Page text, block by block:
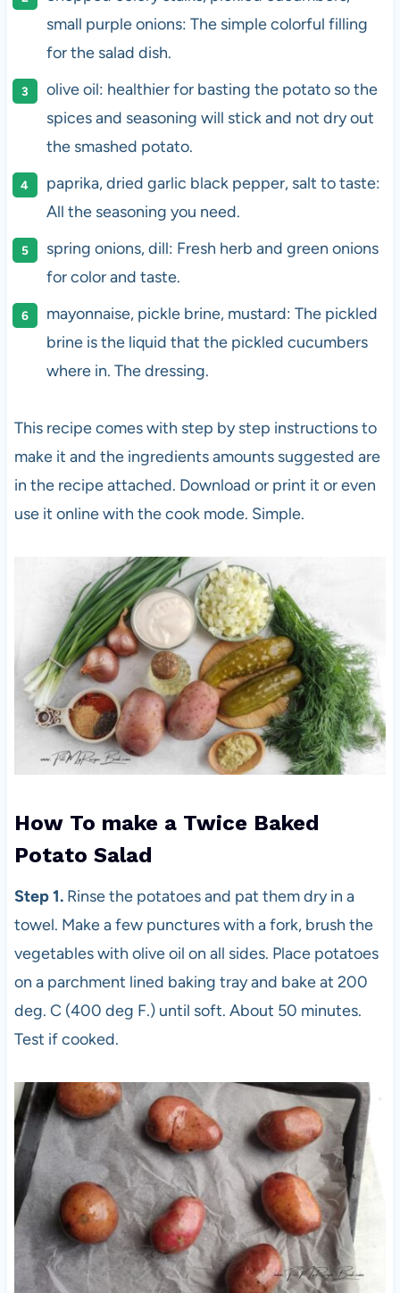
small purple onions: The simple colorful filling
for the salad dish.
olive oil: healthier for basting the potato so the
spices and seasoning will stick and not dry out
the smashed potato.
paprika, dried garlic black pepper, salt to taste:
All the seasoning you need.
spring onions, dill: Fresh herb and green onions
for color and taste.
mayonnaise, pickle brine, mustard: The pickled
brine is the liquid that the pickled cucumbers
where in. The dressing.
This recipe comes with step by step instructions to
make it and the ingredients amounts suggested are
in the recipe attached. Download or print it or even
use it online with the cook mode. Simple.
How To make a Twice Baked
Potato Salad
Step 1. Rinse the potatoes and pat them dry in a
towel. Make a few punctures with a fork, brush the
vegetables with olive oil on all sides. Place potatoes
on a parchment lined baking tray and bake at 200
deg. C (400 deg F.) until soft. About 50 minutes.
Test if cooked.